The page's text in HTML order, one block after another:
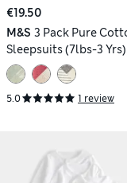
€19.50
M&S 3 Pack Pure
Sleepsuits (7lbs-3 Yrs)
5.0 1 review